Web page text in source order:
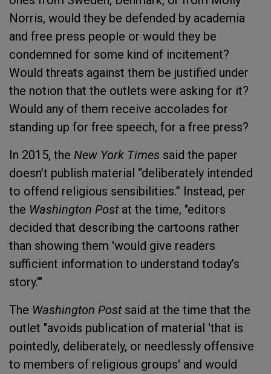
Norris, would they be defended by academia
and free press people or would they be
condemned for some kind of incitement?
Would threats against them be justified under
the notion that the outlets were asking for it?
Would any of them receive accolades for
standing up for free speech, for a free press?
In 2015, the New York Times said the paper
doesn’t publish material “deliberately intended
to offend religious sensibilities.” Instead, per
the Washington Postat the time, "editors
decided that describing the cartoons rather
than showing them 'would give readers
sufficient information to understand today’s
story.'"
The Washington Postsaid at the time that the
outlet "avoids publication of material 'that is
pointedly, deliberately, or needlessly offensive
to members of religious groups' and would